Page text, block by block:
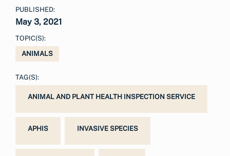
PUBLISHED:
May 3, 2021
TOPIC(S):
ANIMALS
TAG(S):
ANIMAL AND PLANT HEALTH INSPECTION SERVICE
APHIS INVASIVE SPECIES